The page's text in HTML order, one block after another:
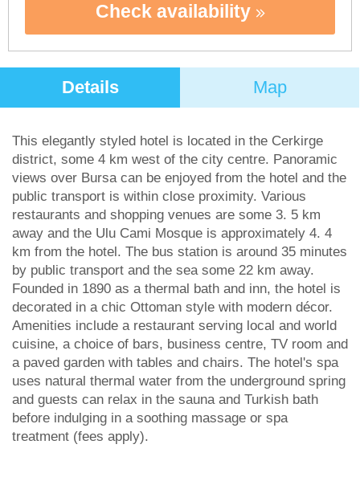
Check availability
Details Map
This elegantly styled hotel is located in the Cerkirge
district, some 4 km west of the city centre. Panoramic
views over Bursa can be enjoyed from the hotel and the
public transport is within close proximity. Various
restaurants and shopping venues are some 3. 5 km
away and the Ulu Cami Mosque is approximately 4. 4
km from the hotel. The bus station is around 35 minutes
by public transport and the sea some 22 km away.
Founded in 1890 as a thermal bath and inn, the hotel is
decorated in a chic Ottoman style with modern décor.
Amenities include a restaurant serving local and world
cuisine, a choice of bars, business centre, TV room and
a paved garden with tables and chairs. The hotel's spa
uses natural thermal water from the underground spring
and guests can relax in the sauna and Turkish bath
before indulging in a soothing massage or spa
treatment (fees apply).